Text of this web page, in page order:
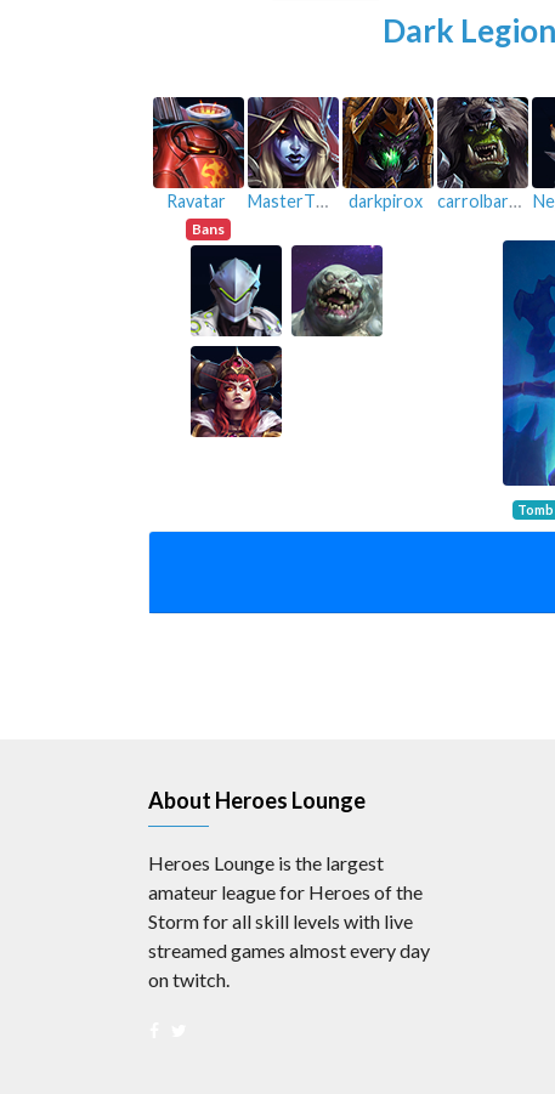
Dark Legion
Ravatar MasterThief darkpirox carrolbarrel
Bans
About Heroes Lounge
Heroes Lounge is the largest
amateur league for Heroes of the
Storm for all skill levels with live
streamed games almost every day
on twitch.